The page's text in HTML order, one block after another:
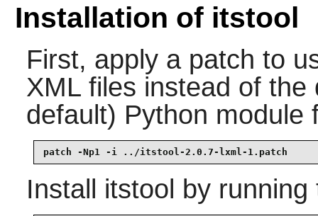
Installation of itstool
First, apply a patch to
XML files instead of
default) Python module
patch -Np1 -i ../itstool-2.0.7-lxml-1.patch
Install itstool by running